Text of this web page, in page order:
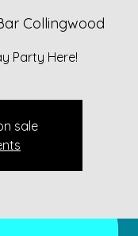
Collingwood
Party Here!
sale